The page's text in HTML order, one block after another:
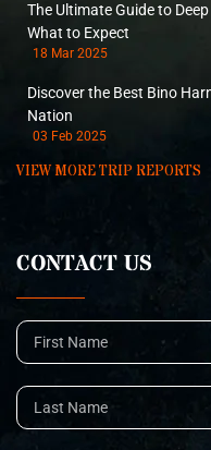
The Ultimate Guide to
What to Expect
18 Mar 2025
Discover the Best Bino
Nation
03 Feb 2025
VIEW MORE TRIP REPORTS
CONTACT US